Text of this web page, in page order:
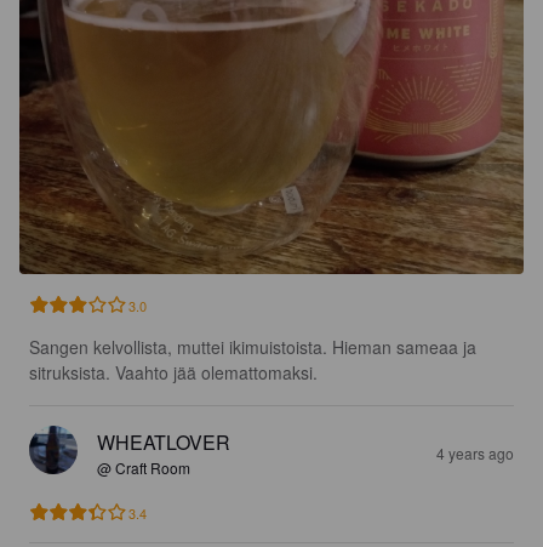
3.0
Sangen kelvollista, muttei ikimuistoista. Hieman sameaa ja
sitruksista. Vaahto jää olemattomaksi.
WHEATLOVER
@ Craft Room
4 years ago
3.4